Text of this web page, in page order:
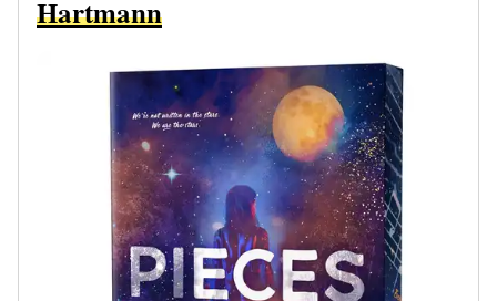
Hartmann